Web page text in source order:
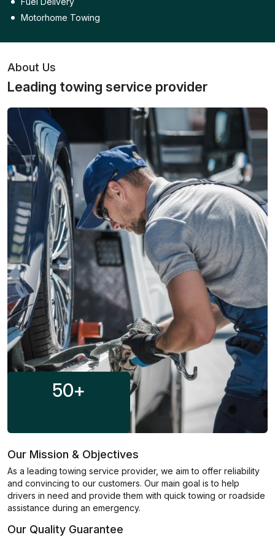
Motorhome Towing
About Us
Leading towing service provider
50+
Our Mission & Objectives
As a leading towing service provider, we aim to offer reliability
and convincing to our customers. Our main goal is to help
drivers in need and provide them with quick towing or roadside
assistance during an emergency.
Our Quality Guarantee